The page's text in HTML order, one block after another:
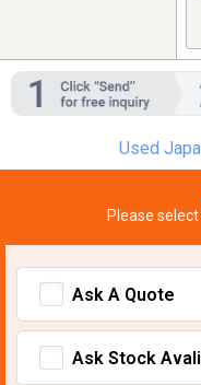
Used
Please
Ask A Quote
Ask Stock